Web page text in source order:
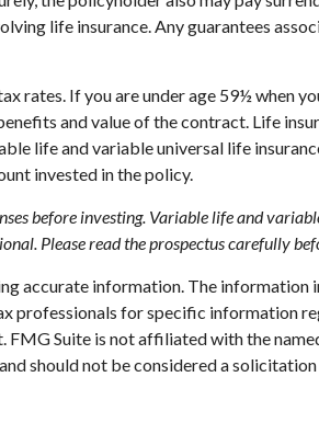
life insurance. Any guarantees
If you are under age 59½ when
and value of the contract. Life
life and variable universal life
invested in the policy.
before investing. Variable life and
Please read the prospectus carefully
accurate information. The
professionals for specific information
Suite is not affiliated with the
should not be considered a